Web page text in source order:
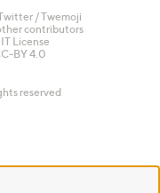
/ Twemoji
contributors
License
BY 4.0
reserved